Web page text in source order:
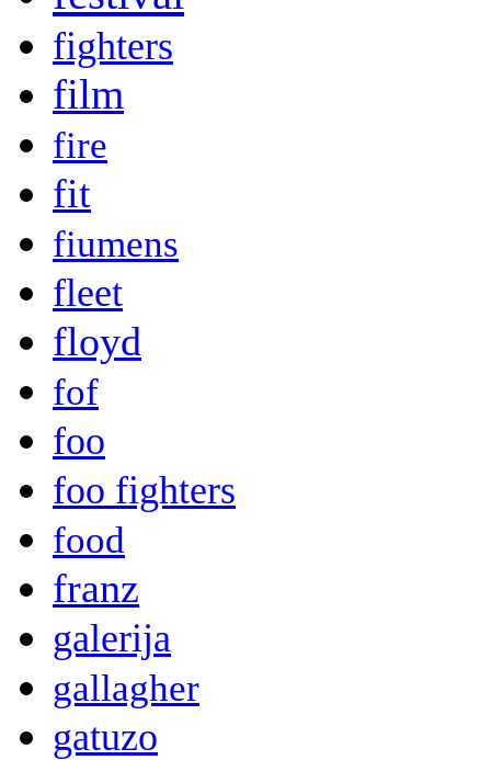
fighters
film
fire
fit
fiumens
fleet
floyd
fof
foo
foo fighters
food
franz
galerija
gallagher
gatuzo